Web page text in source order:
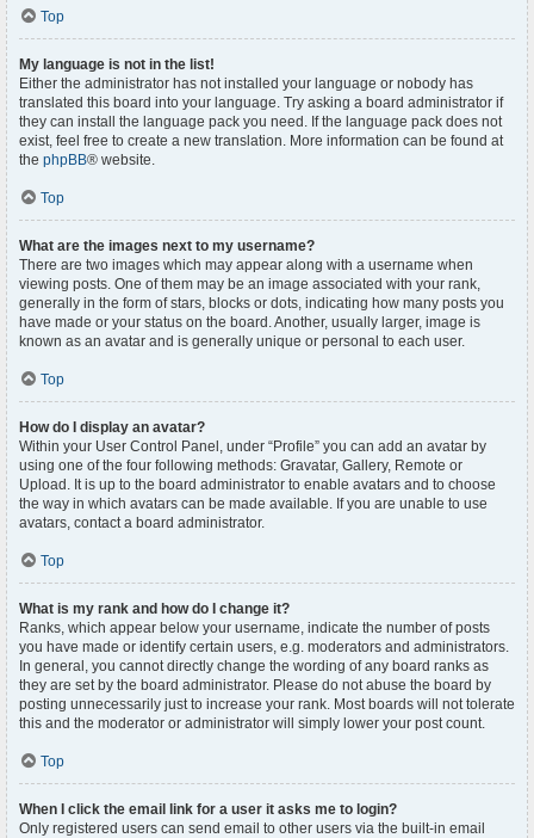
Top
My language is not in the list!
Either the administrator has not installed your language or nobody has
translated this board into your language. Try asking a board administrator if
they can install the language pack you need. If the language pack does not
exist, feel free to create a new translation. More information can be found at
the phpBB® website.
Top
What are the images next to my username?
There are two images which may appear along with a username when
viewing posts. One of them may be an image associated with your rank,
generally in the form of stars, blocks or dots, indicating how many posts you
have made or your status on the board. Another, usually larger, image is
known as an avatar and is generally unique or personal to each user.
Top
How do I display an avatar?
Within your User Control Panel, under “Profile” you can add an avatar by
using one of the four following methods: Gravatar, Gallery, Remote or
Upload. It is up to the board administrator to enable avatars and to choose
the way in which avatars can be made available. If you are unable to use
avatars, contact a board administrator.
Top
What is my rank and how do I change it?
Ranks, which appear below your username, indicate the number of posts
you have made or identify certain users, e.g. moderators and administrators.
In general, you cannot directly change the wording of any board ranks as
they are set by the board administrator. Please do not abuse the board by
posting unnecessarily just to increase your rank. Most boards will not tolerate
this and the moderator or administrator will simply lower your post count.
Top
When I click the email link for a user it asks me to login?
Only registered users can send email to other users via the built-in email